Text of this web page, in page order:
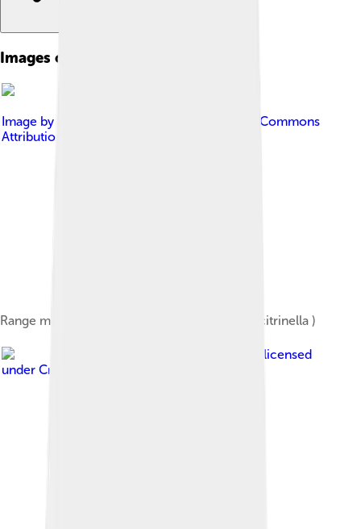
Images of Yellowhammer
Image by
Creative Commons
Attribution-Share Alike 3.0
Range map of the Yellowhammer ( Emberiza citrinella )
, licensed
under Creative Commons Attribution 2.0